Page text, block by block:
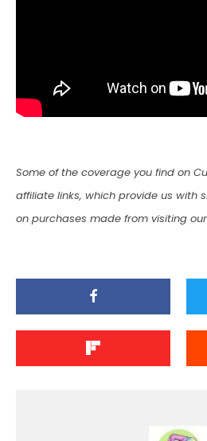
Some of the coverage you find on
affiliate links, which provide us with
on purchases made from visiting